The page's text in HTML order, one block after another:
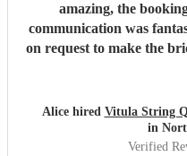
amazing, the
communication was
on request to make the
beat. I would 100% recommend to anyone looking to
Alice hired Vitula String
in
Verified